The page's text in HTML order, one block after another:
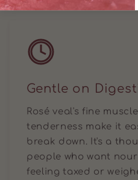
Gentle on
Rosé veal's fine
tenderness make it
break down. It's a
people who want
feeling taxed or